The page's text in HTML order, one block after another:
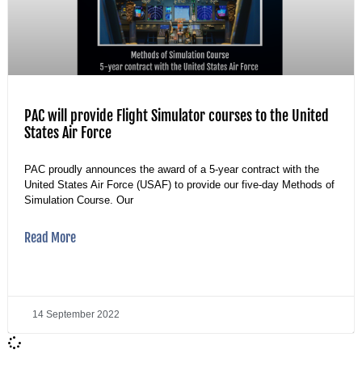
PAC will provide Flight Simulator courses to the United
States Air Force
PAC proudly announces the award of a 5-year contract with the
United States Air Force (USAF) to provide our five-day Methods of
Simulation Course. Our
Read More
14 September 2022